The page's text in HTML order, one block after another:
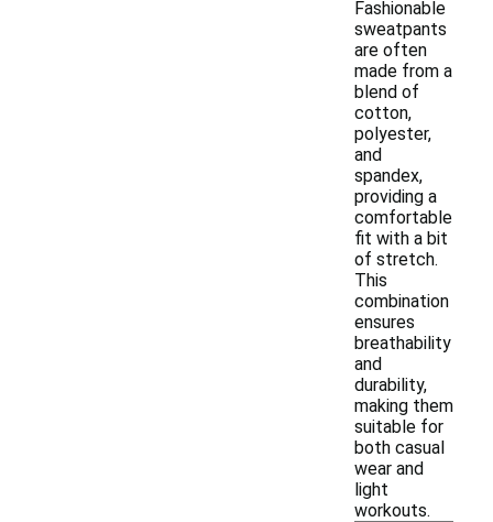
Fashionable
sweatpants
are often
made from a
blend of
cotton,
polyester,
and
spandex,
providing a
comfortable
fit with a bit
of stretch.
This
combination
ensures
breathability
and
durability,
making them
suitable for
both casual
wear and
light
workouts.